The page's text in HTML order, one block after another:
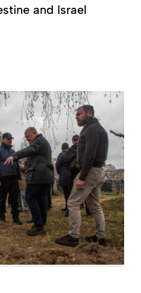
and Israel